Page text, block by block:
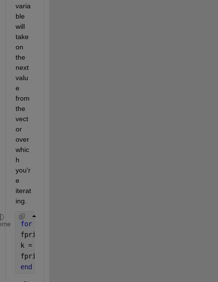
varia
ble
will
take
on
the
next
valu
e
from
the
vect
or
over
whic
h
you'r
e
iterat
ing.
for
fprintf(
k = k + 10;
fprintf(
end